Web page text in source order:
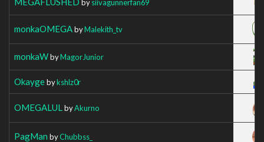
bysiivagunnerfan69
monkaOMEGAbyMalekith_tv
monkaWbyMagorJunior
Okaygebykshlz0r
OMEGALUL byAkurno
PagMan byChubbss_